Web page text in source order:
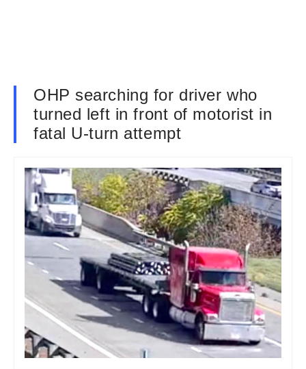
OHP searching for driver who
turned left in front of motorist in
fatal U-turn attempt